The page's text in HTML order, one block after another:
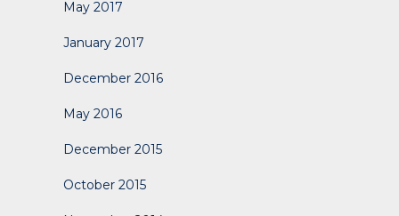
May 2017
January 2017
December 2016
May 2016
December 2015
October 2015